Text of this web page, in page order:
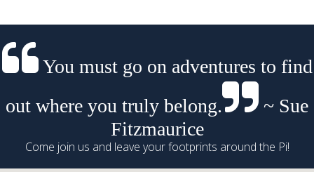
You must go on adventures to find
out where you truly belong.
~ Sue
Fitzmaurice
Come join us and leave your footprints around the Pi!